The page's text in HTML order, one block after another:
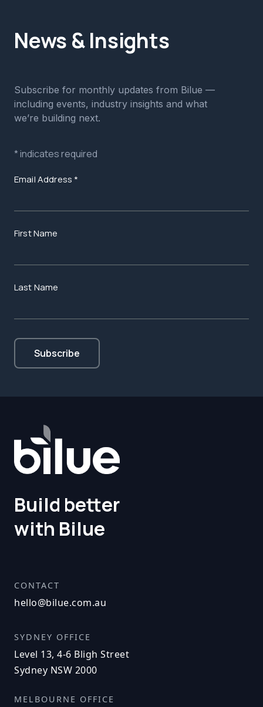
News & Insights
Subscribe for monthly updates from Bilue —
including events, industry insights and what
we’re building next.
*indicates required
Email Address *
First Name
Last Name
Build better
with Bilue
CONTACT
hello@bilue.com.au
SYDNEY OFFICE
Level 13, 4-6 Bligh Street
Sydney NSW 2000
MELBOURNE OFFICE